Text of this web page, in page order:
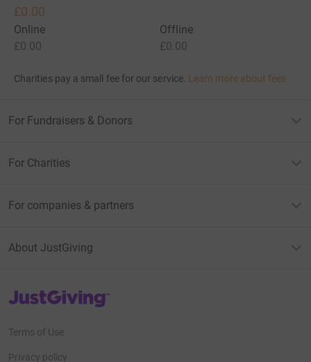
£0.00
Online
£0.00
Offline
£0.00
Charities pay a small fee for our service. Learn more about fees
For Fundraisers & Donors
For Charities
For companies & partners
About JustGiving
JustGiving’s homepage
Terms of Use
Privacy policy